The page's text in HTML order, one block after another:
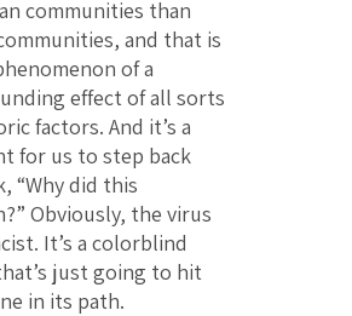
communities than
and that is
of a
effect of all sorts
factors. And it’s a
for us to step back
“Why did this
Obviously, the virus
It’s a colorblind
just going to hit
in its path.